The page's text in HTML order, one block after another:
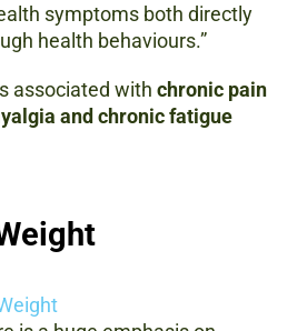
symptoms both directly
health behaviours.”
associated with chronic pain
andchronic fatigue